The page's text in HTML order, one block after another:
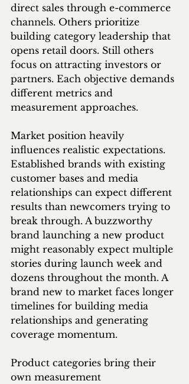
direct sales through e-commerce
channels. Others prioritize
building category leadership that
opens retail doors. Still others
focus on attracting investors or
partners. Each objective demands
different metrics and
measurement approaches.
Market position heavily
influences realistic expectations.
Established brands with existing
customer bases and media
relationships can expect different
results than newcomers trying to
break through. A buzzworthy
brand launching a new product
might reasonably expect multiple
stories during launch week and
dozens throughout the month. A
brand new to market faces longer
timelines for building media
relationships and generating
coverage momentum.
Product categories bring their
own measurement